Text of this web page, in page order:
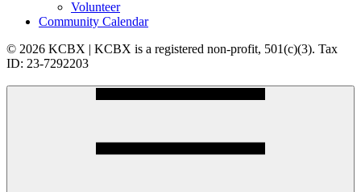
Volunteer
Community Calendar
© 2026 KCBX | KCBX is a registered non-profit, 501(c)(3). Tax
ID: 23-7292203